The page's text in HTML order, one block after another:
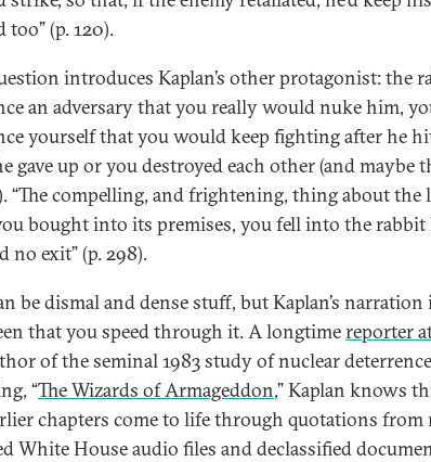
too” (p. 120).
introduces Kaplan’s other protagonist: the
an adversary that you really would nuke him,
yourself that you would keep fighting after he
gave up or you destroyed each other (and maybe
“The compelling, and frightening, thing about the
bought into its premises, you fell into the rabbit
no exit” (p. 298).
be dismal and dense stuff, but Kaplan’s
that you speed through it. A longtimereporter
of the seminal 1983 study of nuclear
“The Wizards of Armageddon,” Kaplan knows
chapters come to life through quotations from
White House audio files and declassified